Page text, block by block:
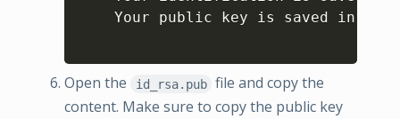
Your public key is saved in /
Open the id_rsa.pub file and copy the
content. Make sure to copy the public key